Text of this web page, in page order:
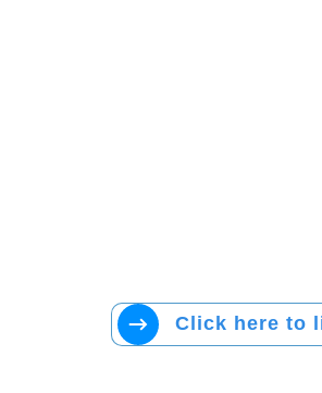
Click here to